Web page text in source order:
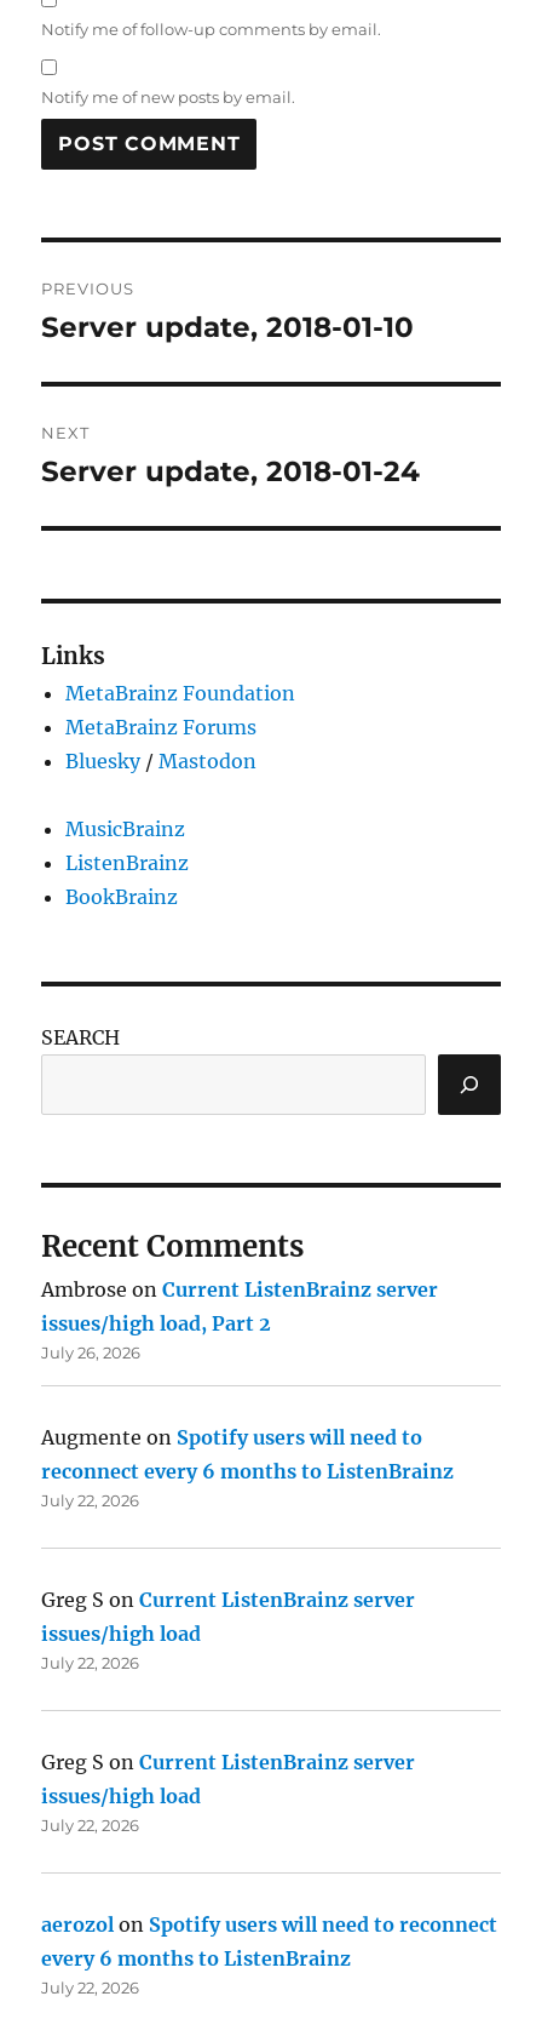
Notify me of follow-up comments by email.
Notify me of new posts by email.
navigation
PREVIOUS
Previous
Server update, 2018-01-10
NEXT
Next
Server update, 2018-01-24
Links
MetaBrainz Foundation
MetaBrainz Forums
Bluesky/Mastodon
MusicBrainz
ListenBrainz
BookBrainz
SEARCH
Recent Comments
Ambrose onCurrent ListenBrainz server
issues/high load, Part 2
July 26, 2026
Augmente on Spotify users will need to
reconnect every 6 months to ListenBrainz
July 22, 2026
Greg S onCurrent ListenBrainz server
issues/high load
July 22, 2026
Greg S onCurrent ListenBrainz server
issues/high load
July 22, 2026
aerozol on Spotify users will need to reconnect
every 6 months to ListenBrainz
July 22, 2026